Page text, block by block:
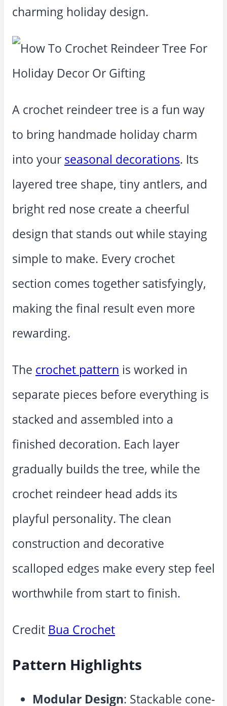
charming holiday design.
A crochet reindeer tree is a fun way
to bring handmade holiday charm
into your seasonal decorations. Its
layered tree shape, tiny antlers, and
bright red nose create a cheerful
design that stands out while staying
simple to make. Every crochet
section comes together satisfyingly,
making the final result even more
rewarding.
The crochet pattern is worked in
separate pieces before everything is
stacked and assembled into a
finished decoration. Each layer
gradually builds the tree, while the
crochet reindeer head adds its
playful personality. The clean
construction and decorative
scalloped edges make every step feel
worthwhile from start to finish.
Credit Bua Crochet
Pattern Highlights
Modular Design: Stackable cone-